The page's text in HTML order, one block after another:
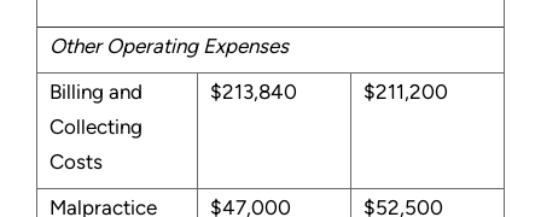
Other Operating Expenses
Billing and
Collecting
Costs
$213,840 $211,200
Malpractice
$47,000 $52,500